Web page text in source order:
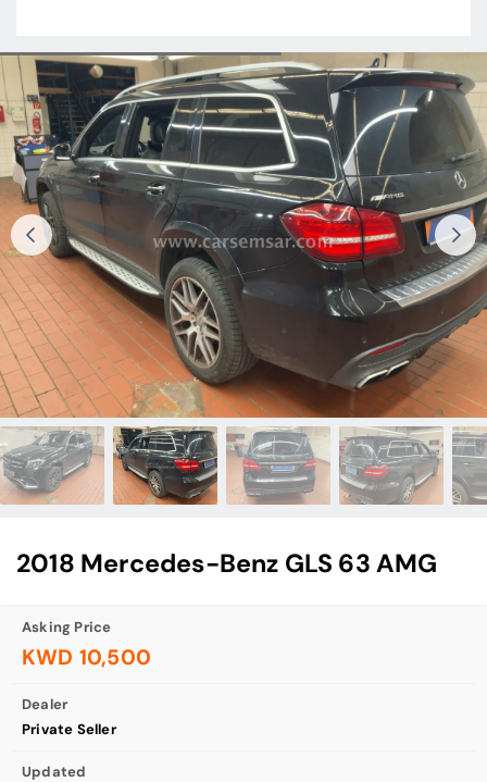
2018 Mercedes-Benz GLS 63 AMG
Asking Price
KWD 10,500
Dealer
Private Seller
Updated